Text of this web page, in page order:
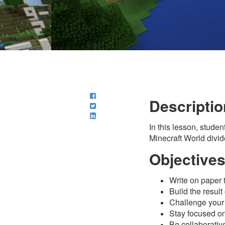
In this lesson,
Minecraft World
Objectives
Write on paper
Build the
Challenge
Stay focused